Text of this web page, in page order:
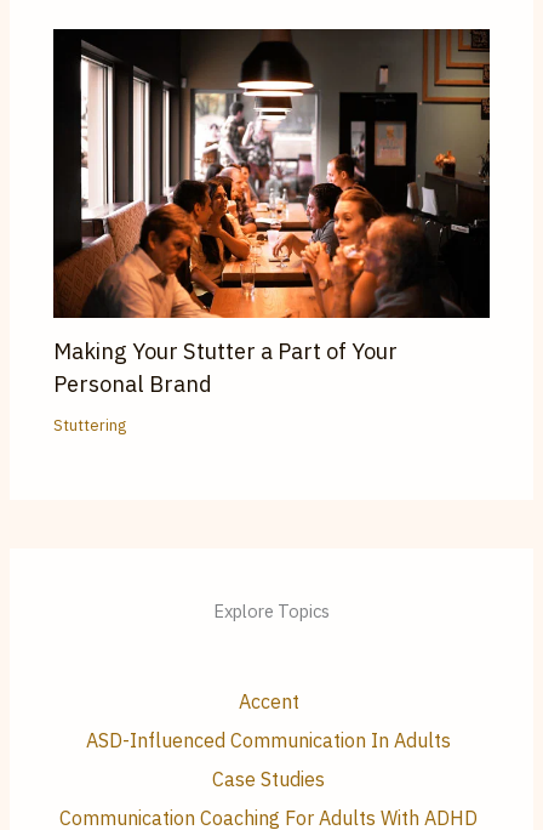
Making Your Stutter a Part of Your
Personal Brand
Stuttering
Explore Topics
Accent
ASD-Influenced Communication In Adults
Case Studies
Communication Coaching For Adults With ADHD